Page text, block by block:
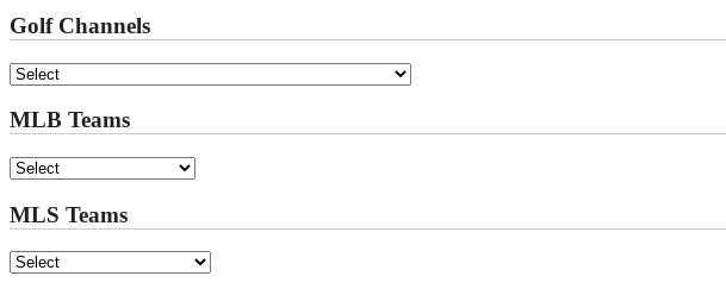
Golf Channels
MLB Teams
MLS Teams